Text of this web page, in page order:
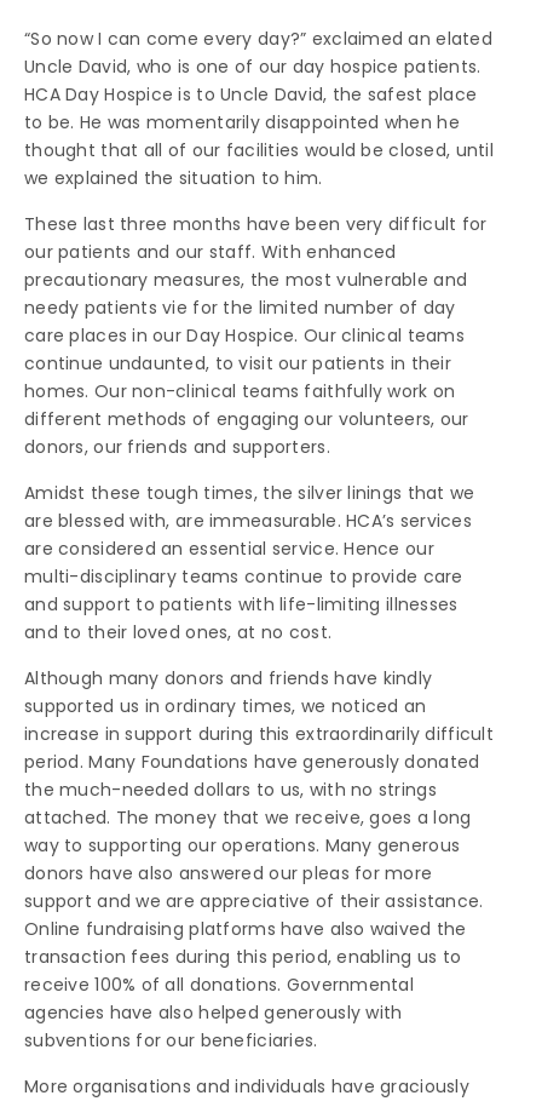
“So now I can come every day?” exclaimed an elated
Uncle David, who is one of our day hospice patients.
HCA Day Hospice is to Uncle David, the safest place
to be. He was momentarily disappointed when he
thought that all of our facilities would be closed, until
we explained the situation to him.
These last three months have been very difficult for
our patients and our staff. With enhanced
precautionary measures, the most vulnerable and
needy patients vie for the limited number of day
care places in our Day Hospice. Our clinical teams
continue undaunted, to visit our patients in their
homes. Our non-clinical teams faithfully work on
different methods of engaging our volunteers, our
donors, our friends and supporters.
Amidst these tough times, the silver linings that we
are blessed with, are immeasurable. HCA’s services
are considered an essential service. Hence our
multi-disciplinary teams continue to provide care
and support to patients with life-limiting illnesses
and to their loved ones, at no cost.
Although many donors and friends have kindly
supported us in ordinary times, we noticed an
increase in support during this extraordinarily difficult
period. Many Foundations have generously donated
the much-needed dollars to us, with no strings
attached. The money that we receive, goes a long
way to supporting our operations. Many generous
donors have also answered our pleas for more
support and we are appreciative of their assistance.
Online fundraising platforms have also waived the
transaction fees during this period, enabling us to
receive 100% of all donations. Governmental
agencies have also helped generously with
subventions for our beneficiaries.
More organisations and individuals have graciously